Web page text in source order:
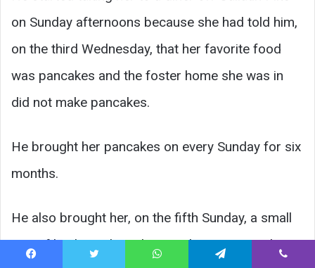
on Sunday afternoons because she had told him,
on the third Wednesday, that her favorite food
was pancakes and the foster home she was in
did not make pancakes.
He brought her pancakes on every Sunday for six
months.
He also brought her, on the fifth Sunday, a small
pair of leather riding gloves in her size — pink —